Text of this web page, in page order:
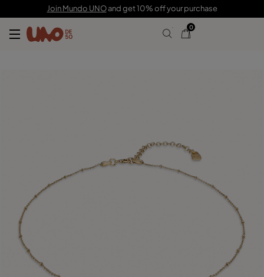
Join Mundo UNOand get 10% off your purchase
0